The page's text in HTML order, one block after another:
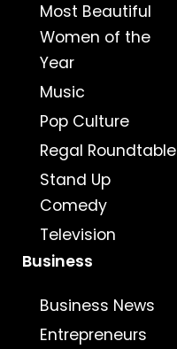
Most Beautiful
Women of the
Year
Music
Pop Culture
Regal Roundtable
Stand Up
Comedy
Television
Business
Business News
Entrepreneurs